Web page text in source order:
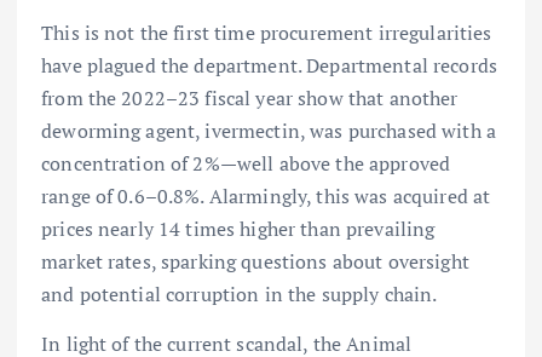
This is not the first time procurement irregularities
have plagued the department. Departmental records
from the 2022–23 fiscal year show that another
deworming agent, ivermectin, was purchased with a
concentration of 2%—well above the approved
range of 0.6–0.8%. Alarmingly, this was acquired at
prices nearly 14 times higher than prevailing
market rates, sparking questions about oversight
and potential corruption in the supply chain.
In light of the current scandal, the Animal